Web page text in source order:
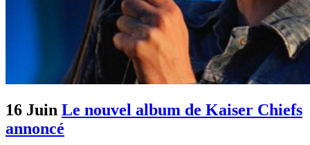
16 Juin Le nouvel album de Kaiser Chiefs
annoncé